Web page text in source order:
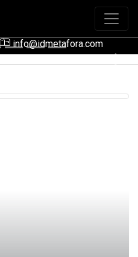
info@idmetafora.com
Next